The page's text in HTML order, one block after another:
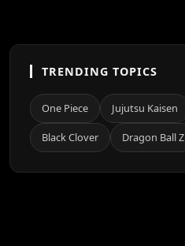
TRENDING TOPICS
One Piece Jujutsu Kaisen
Black Clover Dragon Ball Z